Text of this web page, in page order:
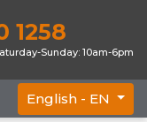
1258
Sunday: 10am-6pm
English - EN